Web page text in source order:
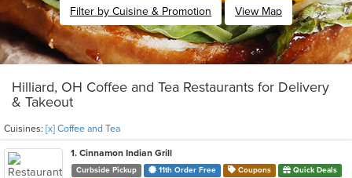
Filter by Cuisine & Promotion View Map
Hilliard, OH Coffee and Tea Restaurants for Delivery
& Takeout
Cuisines: [x] Coffee and Tea
1. Cinnamon Indian Grill
Curbside Pickup 11th Order Free Coupons
Quick Deals